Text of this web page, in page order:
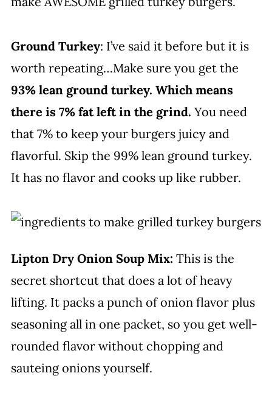
Ground Turkey: I’ve said it before but it is
worth repeating…Make sure you get the
93% lean ground turkey. Which means
there is 7% fat left in the grind.You need
that 7% to keep your burgers juicy and
flavorful. Skip the 99% lean ground turkey.
It has no flavor and cooks up like rubber.
Lipton Dry Onion Soup Mix: This is the
secret shortcut that does a lot of heavy
lifting. It packs a punch of onion flavor plus
seasoning all in one packet, so you get well-
rounded flavor without chopping and
sauteing onions yourself.